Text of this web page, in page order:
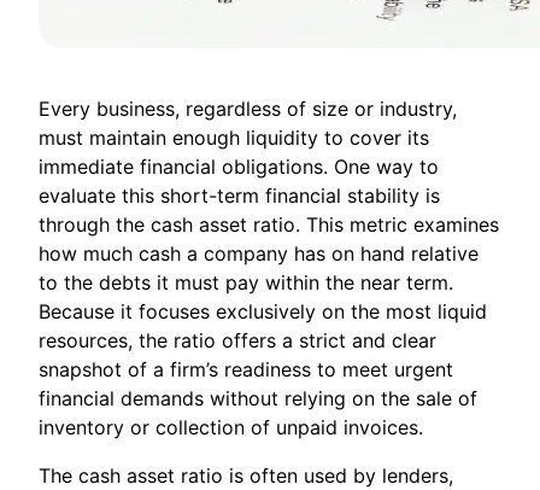
Every business, regardless of size or industry,
must maintain enough liquidity to cover its
immediate financial obligations. One way to
evaluate this short-term financial stability is
through the cash asset ratio. This metric examines
how much cash a company has on hand relative
to the debts it must pay within the near term.
Because it focuses exclusively on the most liquid
resources, the ratio offers a strict and clear
snapshot of a firm’s readiness to meet urgent
financial demands without relying on the sale of
inventory or collection of unpaid invoices.
The cash asset ratio is often used by lenders,